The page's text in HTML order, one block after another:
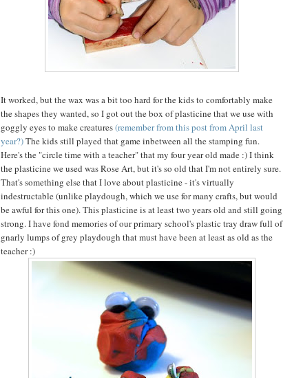
It worked, but the wax was a bit too hard for the kids to comfortably make
the shapes they wanted, so I got out the box of plasticine that we use with
goggly eyes to make creatures(remember from this post from April last
year?)The kids still played that game inbetween all the stamping fun.
Here's the "circle time with a teacher" that my four year old made :) I think
the plasticine we used was Rose Art, but it's so old that I'm not entirely sure.
That's something else that I love about plasticine - it's virtually
indestructable (unlike playdough, which we use for many crafts, but would
be awful for this one). This plasticine is at least two years old and still going
strong. I have fond memories of our primary school's plastic tray draw full of
gnarly lumps of grey playdough that must have been at least as old as the
teacher :)